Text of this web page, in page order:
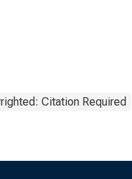
Citation Required